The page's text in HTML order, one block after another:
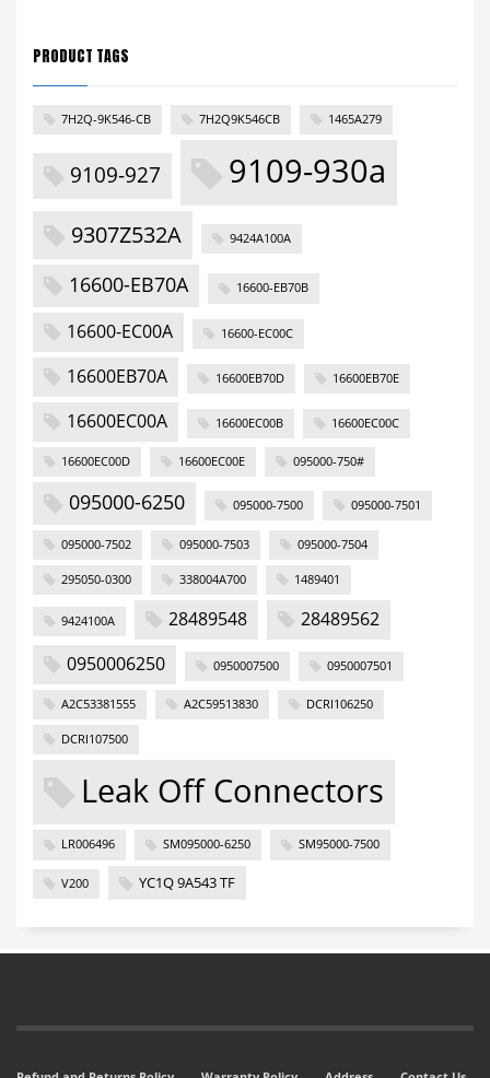
PRODUCT TAGS
7H2Q-9K546-CB 7H2Q9K546CB 1465A279
9109-927 9109-930a
9307Z532A 9424A100A
16600-EB70A 16600-EB70B
16600-EC00A 16600-EC00C
16600EB70A 16600EB70D 16600EB70E
16600EC00A 16600EC00B 16600EC00C
16600EC00D 16600EC00E 095000-750#
095000-6250 095000-7500 095000-7501
095000-7502 095000-7503 095000-7504
295050-0300 338004A700 1489401
9424100A 28489548
28489562
0950006250
0950007500 0950007501
A2C53381555 A2C59513830 DCRI106250
DCRI107500
Leak Off Connectors
LR006496 SM095000-6250 SM95000-7500
V200 YC1Q 9A543 TF